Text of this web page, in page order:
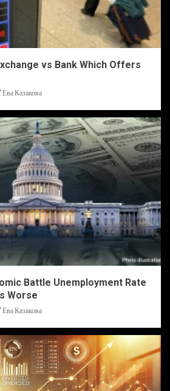
vs Bank Which Offers
Ева Казакова
Battle Unemployment Rate
Worse
Ева Казакова